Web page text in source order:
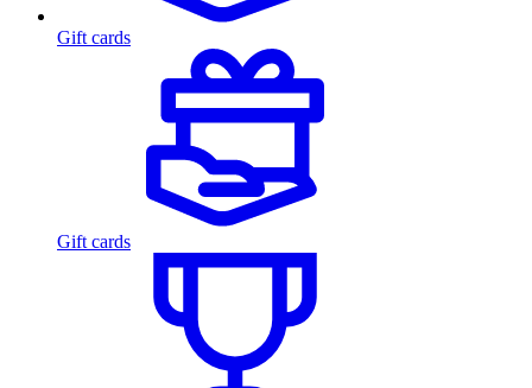
Gift cards
Gift cards